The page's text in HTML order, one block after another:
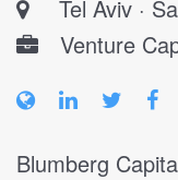
STARTUPS
Tel Aviv
Venture
Blumberg